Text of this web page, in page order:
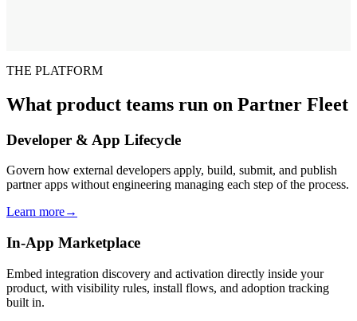
THE PLATFORM
What product teams run on Partner Fleet
Developer & App Lifecycle
Govern how external developers apply, build, submit, and publish
partner apps without engineering managing each step of the process.
Learn more→
In-App Marketplace
Embed integration discovery and activation directly inside your
product, with visibility rules, install flows, and adoption tracking
built in.